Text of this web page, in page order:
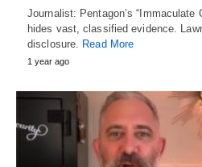
Journalist: Pentagon’s “Immaculate
hides vast, classified evidence.
disclosure.
Read More
1 year ago